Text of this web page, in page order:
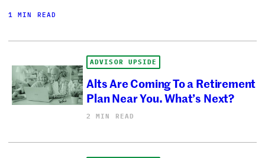
1 MIN READ
ADVISOR UPSIDE
Alts Are Coming To a Retirement
Plan Near You. What’s Next?
2 MIN READ